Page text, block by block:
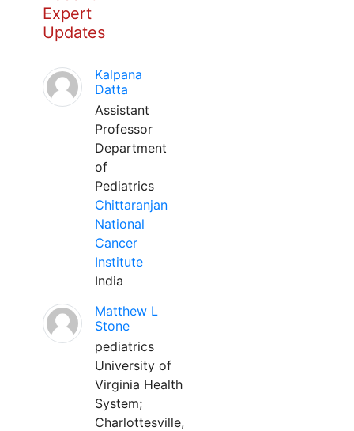
Expert
Updates
Kalpana
Datta
Assistant
Professor
Department
of
Pediatrics
Chittaranjan
National
Cancer
Institute
India
Matthew L
Stone
pediatrics
University of
Virginia Health
System;
Charlottesville,